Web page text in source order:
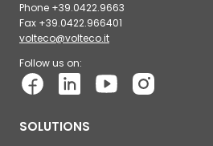
Phone +39.0422.9663
Fax +39.0422.966401
volteco@volteco.it
Follow us on:
SOLUTIONS